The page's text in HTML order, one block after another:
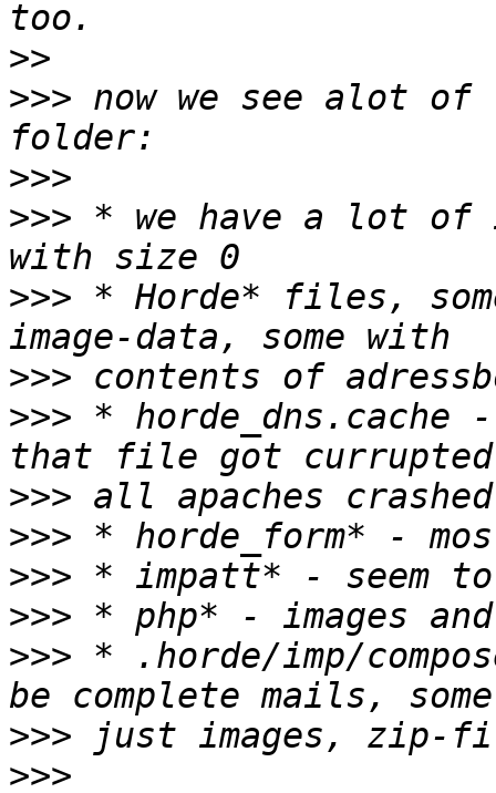
>>
>>> now we see alot
>>>
>>> * we have a lot of
>>> * Horde* files,
>>>
>>> * horde_dns.cache
>>>
>>>
>>>
>>>
>>> * .horde/imp/
>>>
>>>